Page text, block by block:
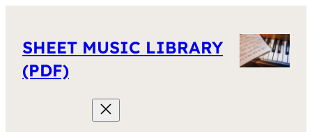
SHEET MUSIC LIBRARY
(PDF)